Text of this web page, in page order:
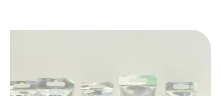
Art Supplies